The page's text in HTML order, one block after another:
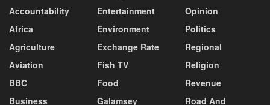
Accountability
Africa
Agriculture
Aviation
BBC
Business
Entertainment
Environment
Exchange Rate
Fish TV
Food
Galamsey
Opinion
Politics
Regional
Religion
Revenue
Road And